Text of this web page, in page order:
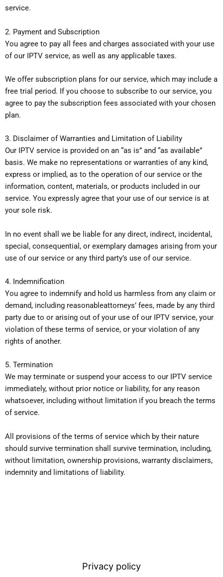
service.
2. Payment and Subscription
You agree to pay all fees and charges associated with your use
of our IPTV service, as well as any applicable taxes.
We offer subscription plans for our service, which may include a
free trial period. If you choose to subscribe to our service, you
agree to pay the subscription fees associated with your chosen
plan.
3. Disclaimer of Warranties and Limitation of Liability
Our IPTV service is provided on an “as is” and “as available”
basis. We make no representations or warranties of any kind,
express or implied, as to the operation of our service or the
information, content, materials, or products included in our
service. You expressly agree that your use of our service is at
your sole risk.
In no event shall we be liable for any direct, indirect, incidental,
special, consequential, or exemplary damages arising from your
use of our service or any third party’s use of our service.
4. Indemnification
You agree to indemnify and hold us harmless from any claim or
demand, including reasonableattorneys’ fees, made by any third
party due to or arising out of your use of our IPTV service, your
violation of these terms of service, or your violation of any
rights of another.
5. Termination
We may terminate or suspend your access to our IPTV service
immediately, without prior notice or liability, for any reason
whatsoever, including without limitation if you breach the terms
of service.
All provisions of the terms of service which by their nature
should survive termination shall survive termination, including,
without limitation, ownership provisions, warranty disclaimers,
indemnity and limitations of liability.
Privacy policy